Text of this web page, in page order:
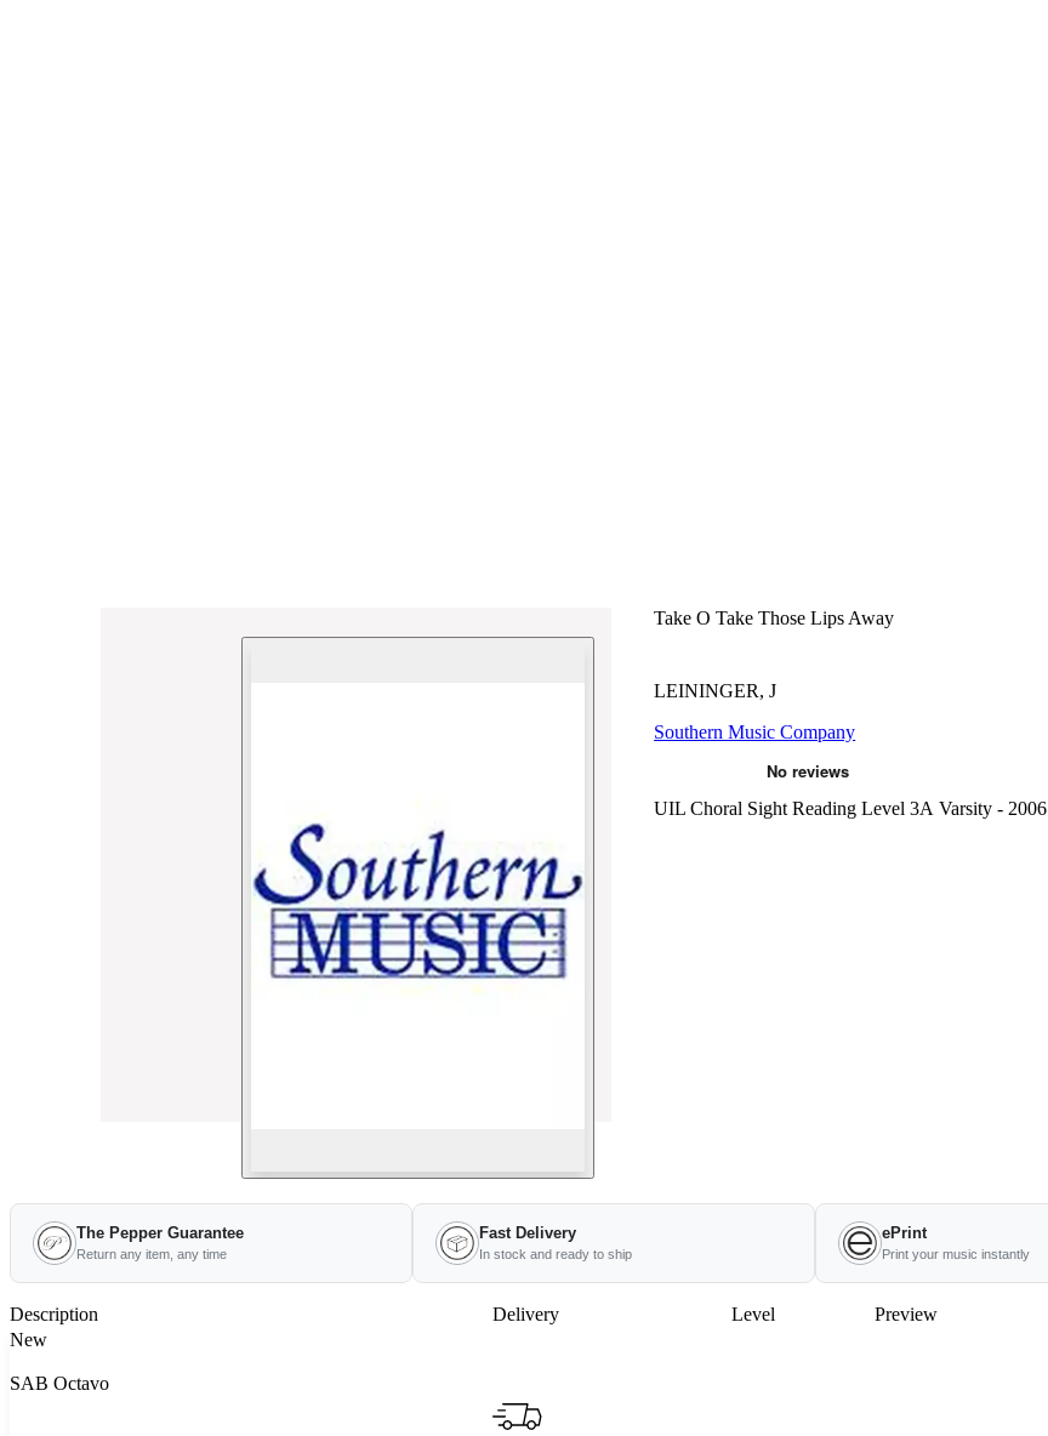
Take O Take Those Lips Away
LEININGER, J
Southern Music Company
UIL Choral Sight Reading Level 3A Varsity - 2006
The Pepper Guarantee
Return any item, any time
Fast Delivery
In stock and ready to ship
ePrint
Print your music instantly
Description Delivery Level Preview
New
SAB Octavo